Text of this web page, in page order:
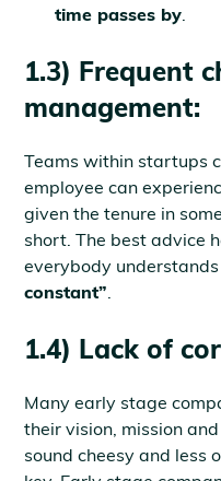
time passes by.
1.3) Frequent
management:
Teams within startups
employee can
given the tenure in
short. The best advice
everybody
constant”.
1.4) Lack of
Many early stage
their vision, mission
sound cheesy and less